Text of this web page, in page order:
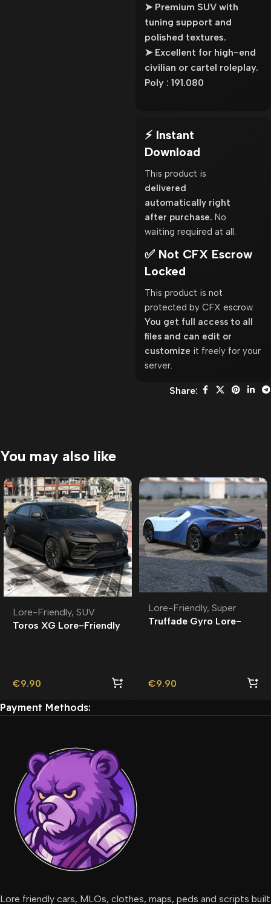
➤ Premium SUV with
tuning support and
polished textures.
➤ Excellent for high-end
civilian or cartel roleplay.
Poly : 191.080
⚡ Instant
Download
This product is
delivered
automatically right
after purchase. No
waiting required at all.
✅ Not CFX Escrow
Locked
This product is not
protected by CFX escrow.
You get full access to all
files and can edit or
customize it freely for your
server.
Share:
You may also like
Lore-Friendly, SUV
Toros XG Lore-Friendly
€9.90
Lore-Friendly, Super
Truffade Gyro Lore-
€9.90
Payment Methods:
Lore friendly cars, MLOs, clothes, maps, peds and scripts built